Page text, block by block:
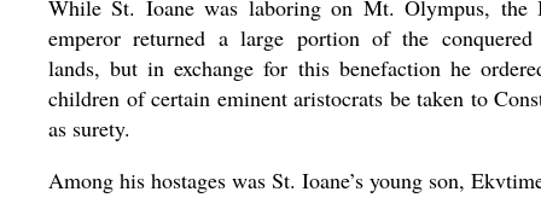
While St. Ioane was laboring on Mt. Olympus, the
emperor returned a large portion of the conquered
lands, but in exchange for this benefaction he
children of certain eminent aristocrats be taken to
as surety.
Among his hostages was St. Ioane’s young son,